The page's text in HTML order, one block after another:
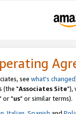
see what's changed
(the "Associates Site"),
or "us" or similar terms).